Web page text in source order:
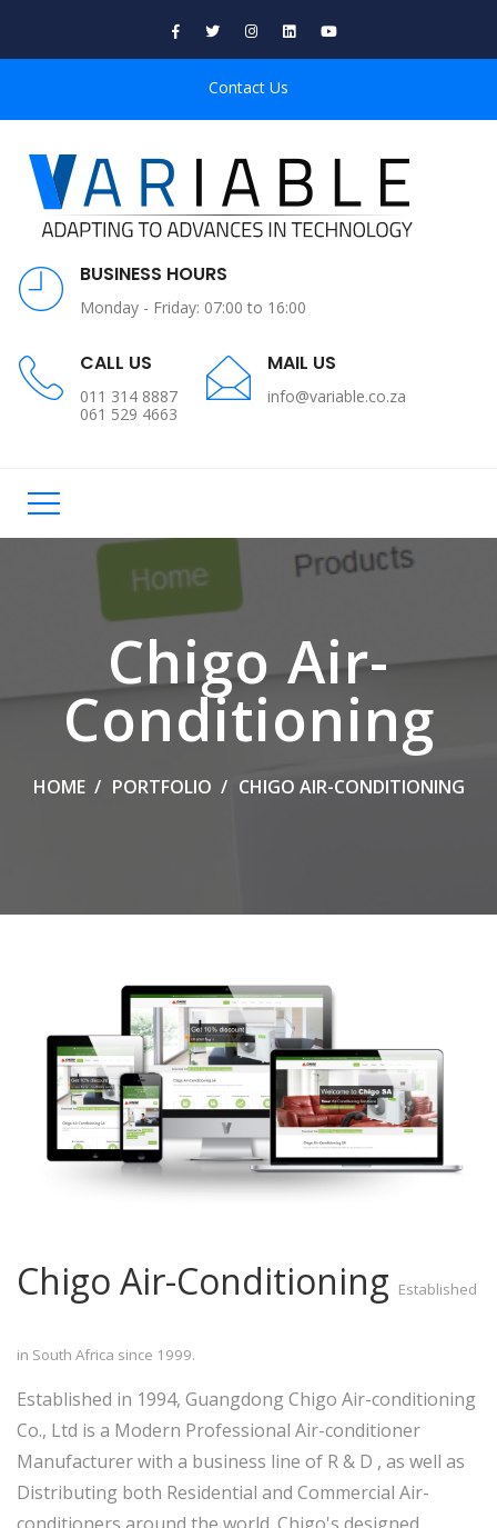
Contact Us
BUSINESS HOURS
Monday - Friday: 07:00 to 16:00
CALL US
011 314 8887
061 529 4663
MAIL US
info@variable.co.za
Chigo Air-
Conditioning
HOME PORTFOLIO CHIGO AIR-CONDITIONING
Chigo Air-Conditioning Established
in South Africa since 1999.
Established in 1994, Guangdong Chigo Air-conditioning
Co., Ltd is a Modern Professional Air-conditioner
Manufacturer with a business line of R & D , as well as
Distributing both Residential and Commercial Air-